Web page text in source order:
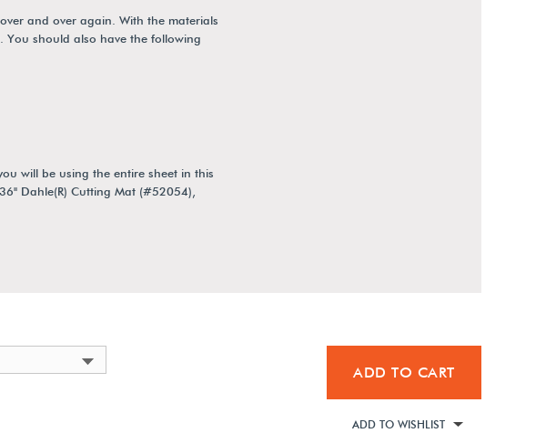
and over again. With the materials
should also have the following
will be using the entire sheet in this
Dahle(R) Cutting Mat (#52054),
ADD TO CART
ADD TO WISHLIST